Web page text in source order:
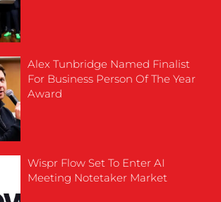
Alex Tunbridge Named Finalist
For Business Person Of The Year
Award
Wispr Flow Set To Enter AI
Meeting Notetaker Market